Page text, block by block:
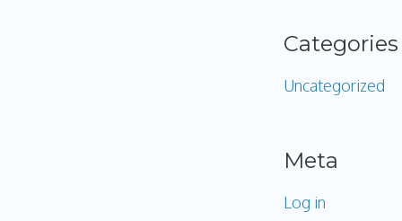
Categories
Uncategorized
Meta
Log in